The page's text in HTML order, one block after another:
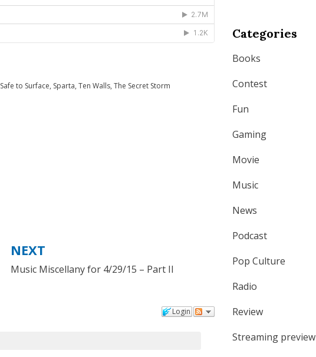
Safe to Surface, Sparta, Ten Walls, The Secret Storm
NEXT
Music Miscellany for 4/29/15 – Part II
Login
Categories
Books
Contest
Fun
Gaming
Movie
Music
News
Podcast
Pop Culture
Radio
Review
Streaming preview